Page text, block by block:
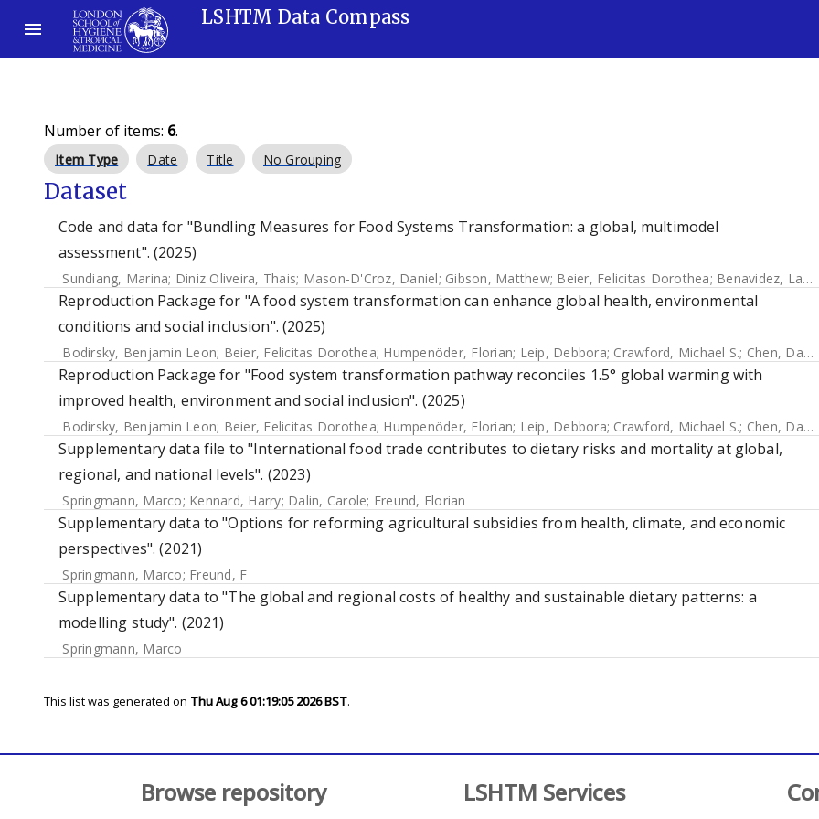
LSHTM Data Compass
Number of items: 6.
Item Type Date Title No Grouping
Dataset
Code and data for "Bundling Measures for Food Systems Transformation: a global, multimodel
assessment". (2025)
Sundiang, Marina; Diniz Oliveira, Thais; Mason-D'Croz, Daniel; Gibson, Matthew; Beier, Felicitas Dorothea; Benavidez, Lauren
Reproduction Package for "A food system transformation can enhance global health, environmental
conditions and social inclusion". (2025)
Bodirsky, Benjamin Leon; Beier, Felicitas Dorothea; Humpenöder, Florian; Leip, Debbora; Crawford, Michael S.; Chen, David Meng-Chuen
Reproduction Package for "Food system transformation pathway reconciles 1.5° global warming with
improved health, environment and social inclusion". (2025)
Bodirsky, Benjamin Leon; Beier, Felicitas Dorothea; Humpenöder, Florian; Leip, Debbora; Crawford, Michael S.; Chen, David Meng-Chuen
Supplementary data file to "International food trade contributes to dietary risks and mortality at global,
regional, and national levels". (2023)
Springmann, Marco; Kennard, Harry; Dalin, Carole; Freund, Florian
Supplementary data to "Options for reforming agricultural subsidies from health, climate, and economic
perspectives". (2021)
Springmann, Marco; Freund, F
Supplementary data to "The global and regional costs of healthy and sustainable dietary patterns: a
modelling study". (2021)
Springmann, Marco
This list was generated on Thu Aug 6 01:19:05 2026 BST.
Browse repository LSHTM Services